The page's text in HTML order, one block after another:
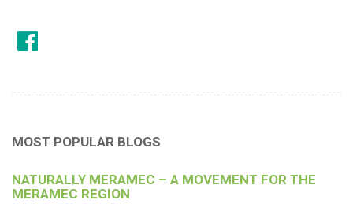
MOST POPULAR BLOGS
NATURALLY MERAMEC – A MOVEMENT FOR THE
MERAMEC REGION